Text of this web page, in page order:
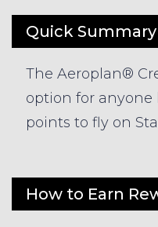
Quick Summary
The Aeroplan®
option for
points to fly on
How to Earn